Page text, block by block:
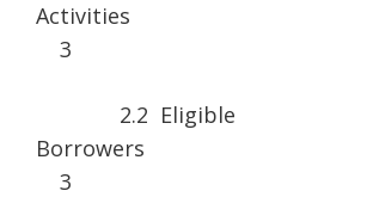
3
2.2 Eligible
3